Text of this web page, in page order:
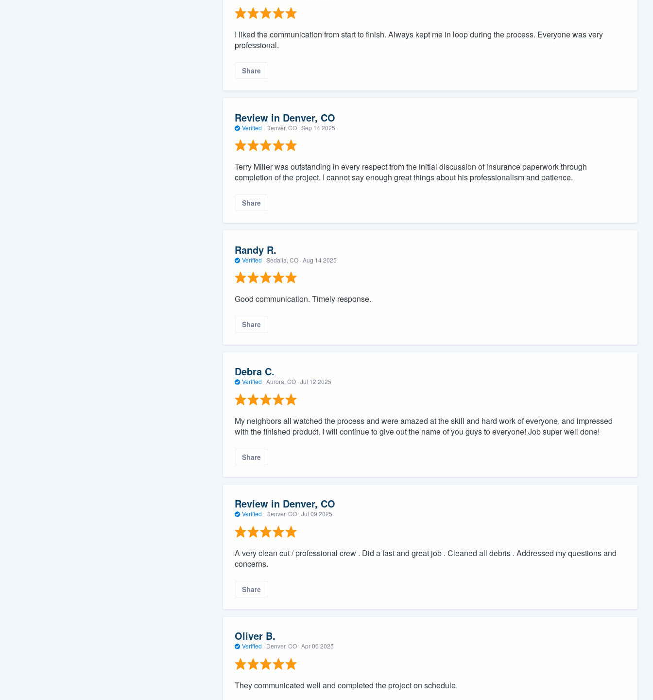
I liked the communication from start to finish. Always kept me in loop during the process. Everyone was very
professional.
Share
Review in Denver, CO
Verified · Denver, CO · Sep 14 2025
Terry Miller was outstanding in every respect from the initial discussion of insurance paperwork through
completion of the project. I cannot say enough great things about his professionalism and patience.
Share
Randy R.
Verified · Sedalia, CO · Aug 14 2025
Good communication. Timely response.
Share
Debra C.
Verified · Aurora, CO · Jul 12 2025
My neighbors all watched the process and were amazed at the skill and hard work of everyone, and impressed
with the finished product. I will continue to give out the name of you guys to everyone! Job super well done!
Share
Review in Denver, CO
Verified · Denver, CO · Jul 09 2025
A very clean cut / professional crew . Did a fast and great job . Cleaned all debris . Addressed my questions and
concerns.
Share
Oliver B.
Verified · Denver, CO · Apr 06 2025
They communicated well and completed the project on schedule.